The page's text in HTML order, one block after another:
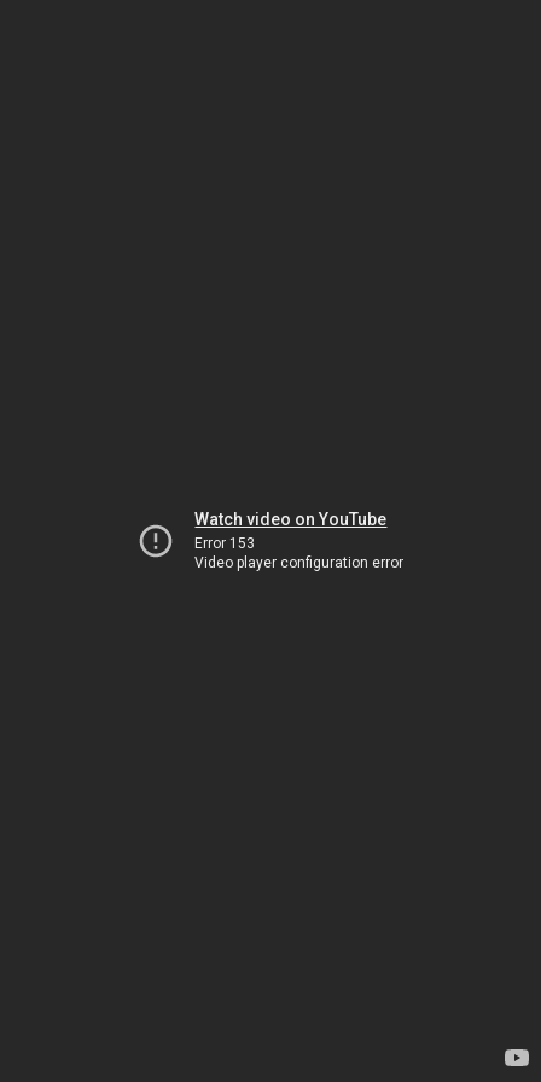
Watch video on YouTube
Error 153
Video player configuration error